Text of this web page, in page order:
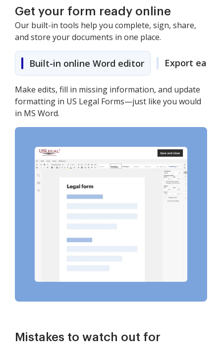
Get your form ready online
Our built-in tools help you complete, sign, share,
and store your documents in one place.
Built-in online Word editor Export easily
Make edits, fill in missing information, and update
formatting in US Legal Forms—just like you would
in MS Word.
Mistakes to watch out for